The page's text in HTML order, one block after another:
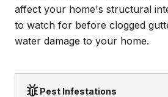
affect your home's structural
to watch for before clogged
water damage to your home.
Pest Infestations